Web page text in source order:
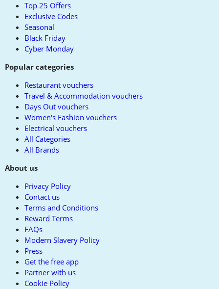
Top 25 Offers
Exclusive Codes
Seasonal
Black Friday
Cyber Monday
Popular categories
Restaurant vouchers
Travel & Accommodation vouchers
Days Out vouchers
Women's Fashion vouchers
Electrical vouchers
All Categories
All Brands
About us
Privacy Policy
Contact us
Terms and Conditions
Reward Terms
FAQs
Modern Slavery Policy
Press
Get the free app
Partner with us
Cookie Policy